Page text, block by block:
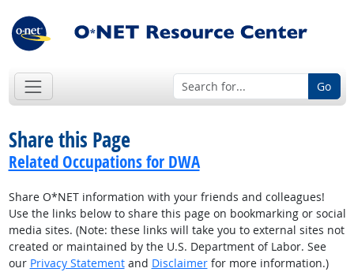
Go
Share this Page
Related Occupations for DWA
Share O*NET information with your friends and colleagues!
Use the links below to share this page on bookmarking or social
media sites. (Note: these links will take you to external sites not
created or maintained by the U.S. Department of Labor. See
our Privacy Statementand Disclaimerfor more information.)